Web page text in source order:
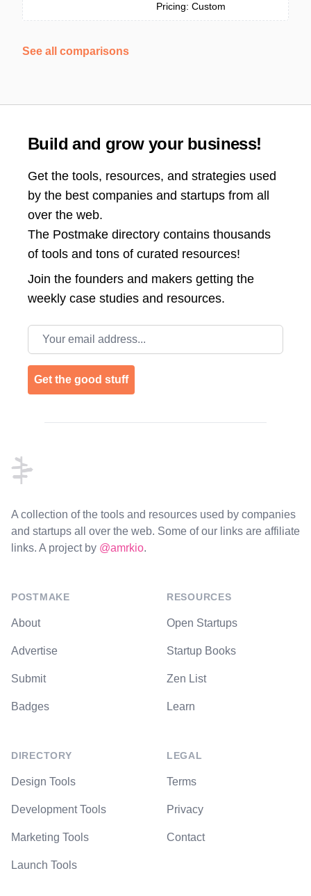
Pricing: Custom
See all comparisons
Build and grow your business!
Get the tools, resources, and strategies used
by the best companies and startups from all
over the web.
The Postmake directory contains thousands
of tools and tons of curated resources!
Join the founders and makers getting the
weekly case studies and resources.
Email address
Get the good stuff
A collection of the tools and resources used by companies
and startups all over the web. Some of our links are affiliate
links. A project by @amrkio.
POSTMAKE
About
Advertise
Submit
Badges
DIRECTORY
Design Tools
Development Tools
Marketing Tools
Launch Tools
RESOURCES
Open Startups
Startup Books
Zen List
Learn
LEGAL
Terms
Privacy
Contact